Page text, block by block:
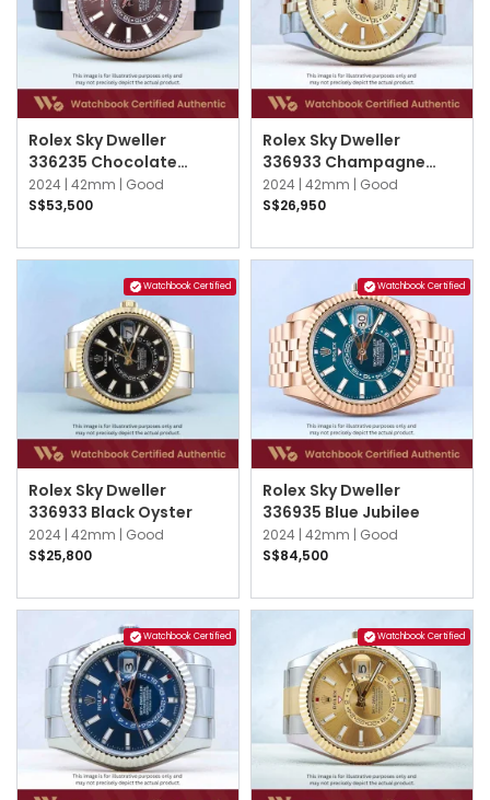
Rolex Sky Dweller
336235 Chocolate
Oysterflex
2024 | 42mm | Good
S$53,500
Rolex Sky Dweller
336933 Champagne
Jubilee
2024 | 42mm | Good
S$26,950
Watchbook Certified
Rolex Sky Dweller
336933 Black Oyster
2024 | 42mm | Good
S$25,800
Watchbook Certified
Rolex Sky Dweller
336935 Blue Jubilee
2024 | 42mm | Good
S$84,500
Watchbook Certified Watchbook Certified